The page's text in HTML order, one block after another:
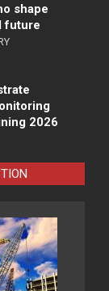
shape
future
2026